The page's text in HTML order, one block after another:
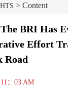
> Content
BRI Has
Effort
Road
：03 AM